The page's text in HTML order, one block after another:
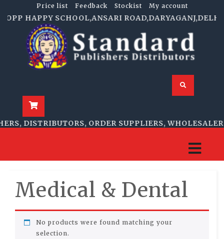
Price list Feedback Stockist My account
HAPPY SCHOOL,ANSARI
DISTRIBUTORS, ORDER SUPPLIERS,
Medical & Dental
No products were found matching your
selection.